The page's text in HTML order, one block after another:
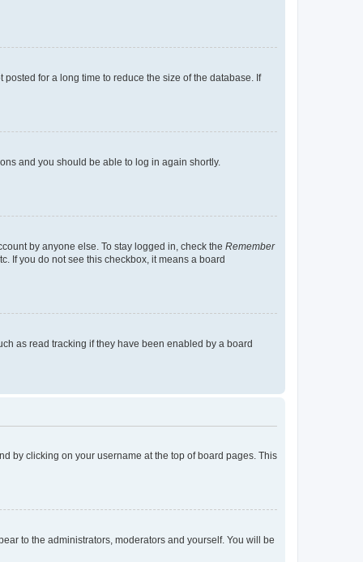
for a long time to reduce the size of the database. If
and you should be able to log in again shortly.
by anyone else. To stay logged in, check the Remember
If you do not see this checkbox, it means a board
as read tracking if they have been enabled by a board
by clicking on your username at the top of board pages. This
to the administrators, moderators and yourself. You will be